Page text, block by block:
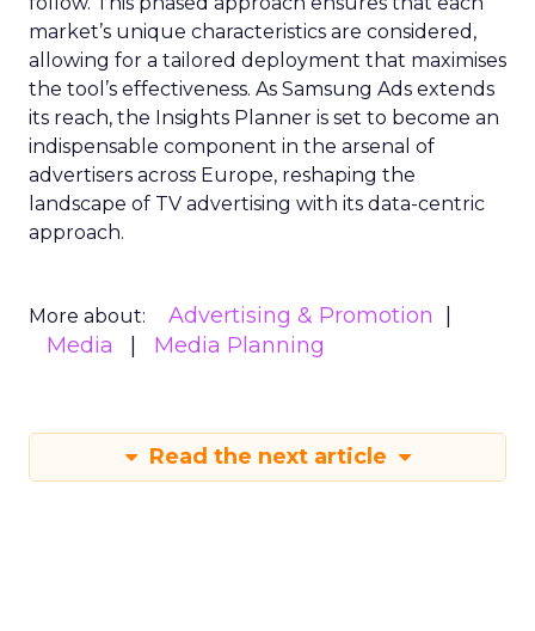
market’s unique characteristics are considered,
allowing for a tailored deployment that maximises
the tool’s effectiveness. As Samsung Ads extends
its reach, the Insights Planner is set to become an
indispensable component in the arsenal of
advertisers across Europe, reshaping the
landscape of TV advertising with its data-centric
approach.
More about:
Advertising & Promotion
Media
Media Planning
Read the next article